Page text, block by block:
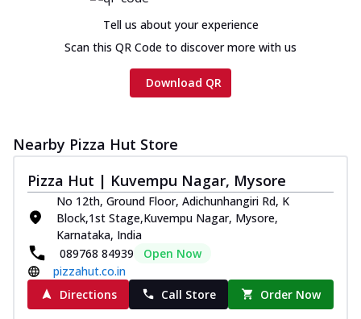
Tell us about your experience
Scan this QR Code to discover more with us
Download QR
Nearby Pizza Hut Store
Pizza Hut | Kuvempu Nagar, Mysore
No 12th, Ground Floor, Adichunhangiri Rd, K
Block,1st Stage,Kuvempu Nagar, Mysore,
Karnataka, India
089768 84939
Open Now
pizzahut.co.in
Directions
Call Store Order Now